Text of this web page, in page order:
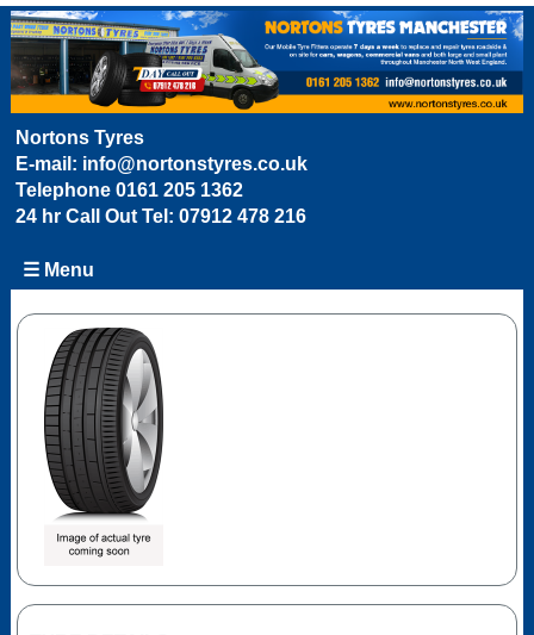
Nortons Tyres
E-mail: info@nortonstyres.co.uk
Telephone 0161 205 1362
24 hr Call Out Tel: 07912 478 216
☰ Menu